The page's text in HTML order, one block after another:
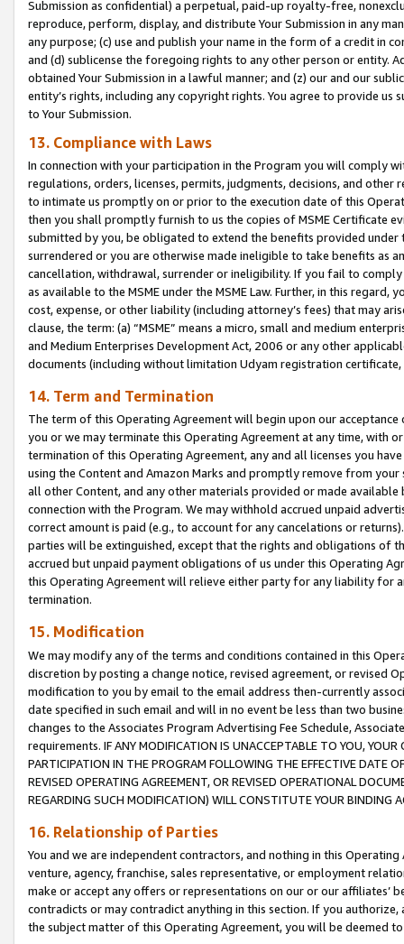
Submission as confidential) a perpetual, paid-up royalty-free,
reproduce, perform, display, and distribute Your Submission in any
any purpose; (c) use and publish your name in the form of a credit in
and (d) sublicense the foregoing rights to any other person or entity.
obtained Your Submission in a lawful manner; and (z) our and our
entity’s rights, including any copyright rights. You agree to provide us
to Your Submission.
13. Compliance with Laws
In connection with your participation in the Program you will comply
regulations, orders, licenses, permits, judgments, decisions, and
to intimate us promptly on or prior to the execution date of this
then you shall promptly furnish to us the copies of MSME Certificate
submitted by you, be obligated to extend the benefits provided under
surrendered or you are otherwise made ineligible to take benefits as
cancellation, withdrawal, surrender or ineligibility. If you fail to
as available to the MSME under the MSME Law. Further, in this
cost, expense, or other liability (including attorney’s fees) that may
clause, the term: (a) “MSME” means a micro, small and medium
and Medium Enterprises Development Act, 2006 or any other
documents (including without limitation Udyam registration certificate,
14. Term and Termination
The term of this Operating Agreement will begin upon our
you or we may terminate this Operating Agreement at any time, with
termination of this Operating Agreement, any and all licenses you
using the Content and Amazon Marks and promptly remove from
all other Content, and any other materials provided or made
connection with the Program. We may withhold accrued unpaid
correct amount is paid (e.g., to account for any cancelations or
parties will be extinguished, except that the rights and obligations of
accrued but unpaid payment obligations of us under this Operating
this Operating Agreement will relieve either party for any liability for
termination.
15. Modification
We may modify any of the terms and conditions contained in this
discretion by posting a change notice, revised agreement, or revised
modification to you by email to the email address then-currently
date specified in such email and will in no event be less than two
changes to the Associates Program Advertising Fee Schedule,
requirements. IF ANY MODIFICATION IS UNACCEPTABLE TO YOU,
PARTICIPATION IN THE PROGRAM FOLLOWING THE EFFECTIVE DATE
REVISED OPERATING AGREEMENT, OR REVISED OPERATIONAL
REGARDING SUCH MODIFICATION) WILL CONSTITUTE YOUR BINDING
16. Relationship of Parties
You and we are independent contractors, and nothing in this
venture, agency, franchise, sales representative, or employment
make or accept any offers or representations on our or our affiliates’
contradicts or may contradict anything in this section. If you
the subject matter of this Operating Agreement, you will be deemed